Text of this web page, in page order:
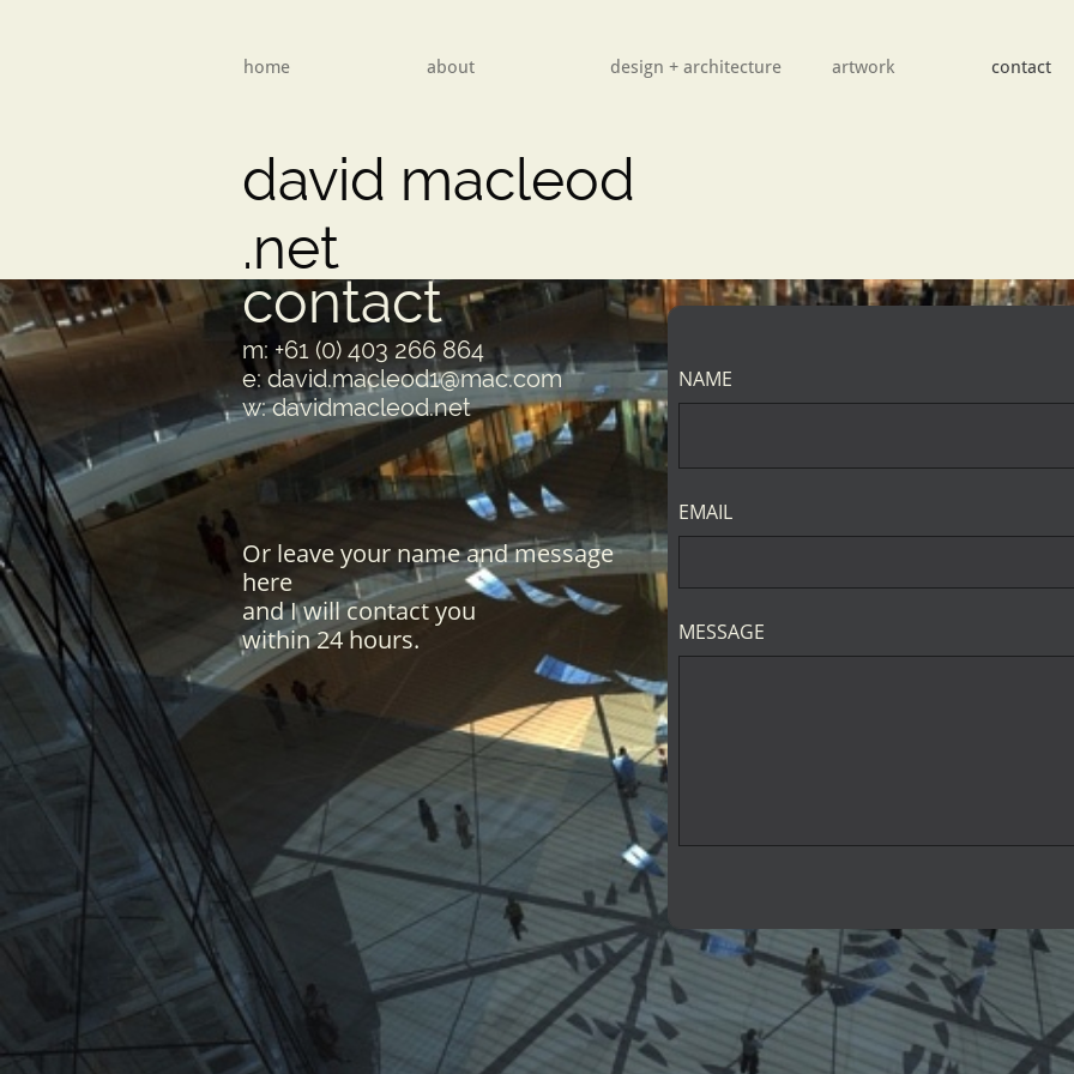
david macleod
​.net
home about design + architecture
        artwork
contact
Or leave your name and message
here
and I will contact you
within 24 hours.
NAME
EMAIL
MESSAGE
contact
m: +61 (0) 403 266 864
e: david.macleod1@mac.com
w: davidmacleod.net